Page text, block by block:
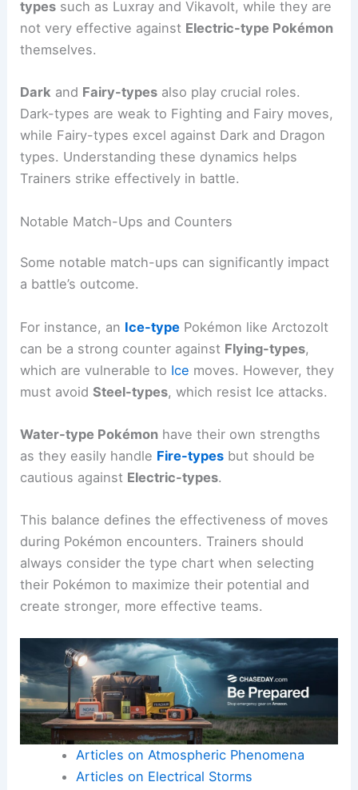
types such as Luxray and Vikavolt, while they are
not very effective against Electric-type Pokémon
themselves.
Dark and Fairy-types also play crucial roles.
Dark-types are weak to Fighting and Fairy moves,
while Fairy-types excel against Dark and Dragon
types. Understanding these dynamics helps
Trainers strike effectively in battle.
Notable Match-Ups and Counters
Some notable match-ups can significantly impact
a battle’s outcome.
For instance, an Ice-type Pokémon like Arctozolt
can be a strong counter against Flying-types,
which are vulnerable to Ice moves. However, they
must avoidSteel-types, which resist Ice attacks.
Water-type Pokémon have their own strengths
as they easily handle Fire-types but should be
cautious against Electric-types.
This balance defines the effectiveness of moves
during Pokémon encounters. Trainers should
always consider the type chart when selecting
their Pokémon to maximize their potential and
create stronger, more effective teams.
Articles on Atmospheric Phenomena
Articles on Electrical Storms